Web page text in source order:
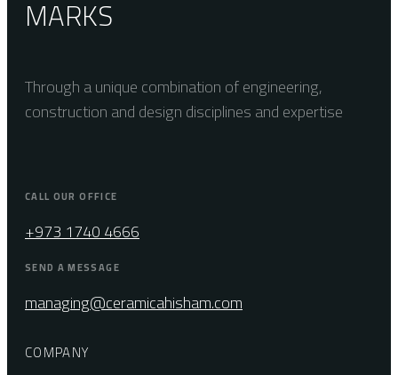
MARKS
Through a unique combination of engineering,
construction and design disciplines and expertise
CALL OUR OFFICE
+973 1740 4666
SEND A MESSAGE
managing@ceramicahisham.com
COMPANY